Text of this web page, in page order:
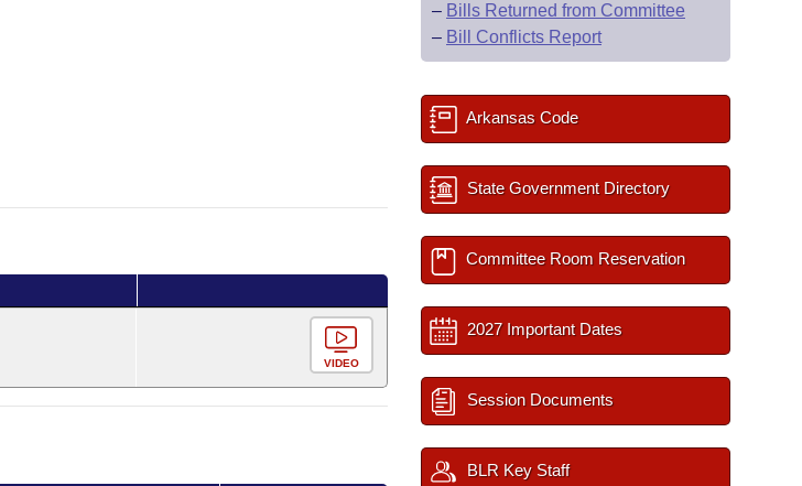
VIDEO
– Bills Returned from Committee
– Bill Conflicts Report
Arkansas Code
State Government Directory
Committee Room Reservation
2027 Important Dates
Session Documents
BLR Key Staff